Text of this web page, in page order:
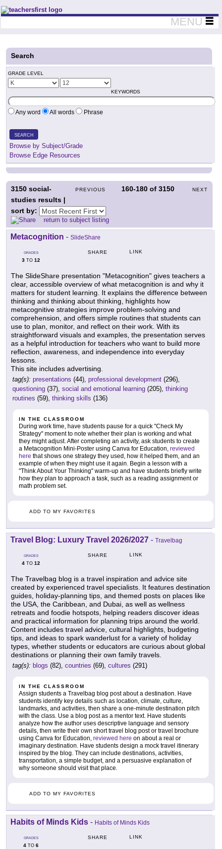
Teachers First - Thinking Teachers Teaching Thinkers
MENU
Search
GRADE LEVEL
KEYWORDS
Any word All words Phrase
SEARCH
Browse by Subject/Grade
Browse Edge Resources
PREVIOUS 160-180 of3150 NEXT
3150 social-
studies results |
sort by:
return to subject listing
Metacognition - SlideShare
GRADES
3 TO 12
SHARE LINK
The SlideShare presentation "Metacognition" gives teachers a
clear, accessible overview of what metacognition is and why it
matters for student learning. It explains the difference between
thinking and thinking about thinking, highlights how
metacognitive strategies improve problem-solving and
comprehension, and offers simple routines that students can
use to plan, monitor, and reflect on their work. With its
straightforward visuals and examples, the presentation serves
as a helpful introduction for teachers who want to build more
reflection, awareness, and independence into everyday
lessons.
This site includes advertising.
tag(s): presentations (44), professional development (296),
questioning (37), social and emotional learning (205), thinking
routines (59), thinking skills (136)
IN THE CLASSROOM
During work time, have students pause for a quick "Check My
Strategy" moment to note whether their plan is working and what
they might adjust. After completing an activity, ask students to create
a Metacognition Mini-Poster using Canva for Education, reviewed
here that shows one strategy they used, how it helped them, and an
example of when they might use it again. Begin a lesson with a
"Think About Your Thinking" warm-up and have students briefly write
how they plan to approach a task, such as a reading assignment or
math problem set.
ADD TO MY FAVORITES
Travel Blog: Luxury Travel 2026/2027 - Travelbag
GRADES
4 TO 12
SHARE LINK
The Travelbag blog is a travel inspiration and advice site
created by experienced travel specialists. It features destination
guides, holiday-planning tips, and themed posts on places like
the USA, the Caribbean, and Dubai, as well as wellness
retreats and foodie hotspots, helping readers discover ideas
and practical information for planning trips around the world.
Content includes travel advice, cultural highlights, budgeting
tips, and ideas to spark wanderlust for a variety of holiday
types, whether students or educators are curious about global
destinations or planning their own family travels.
tag(s): blogs (82), countries (69), cultures (291)
IN THE CLASSROOM
Assign students a Travelbag blog post about a destination. Have
students identify key details such as location, climate, culture,
landmarks, and activities, then share a one-minute destination pitch
with the class. Use a blog post as a mentor text. Have students
analyze how the author uses descriptive language and sensory
details, then write their own short travel blog post or travel brochure
using Canva for Education, reviewed here on about a real or
imaginary destination. Have students design a mock travel itinerary
inspired by the blog. They can include destinations, activities,
transportation, a simple budget, and a persuasive explanation of
why someone should visit that place.
ADD TO MY FAVORITES
Habits of Minds Kids - Habits of Minds Kids
GRADES
4 TO 6
SHARE LINK